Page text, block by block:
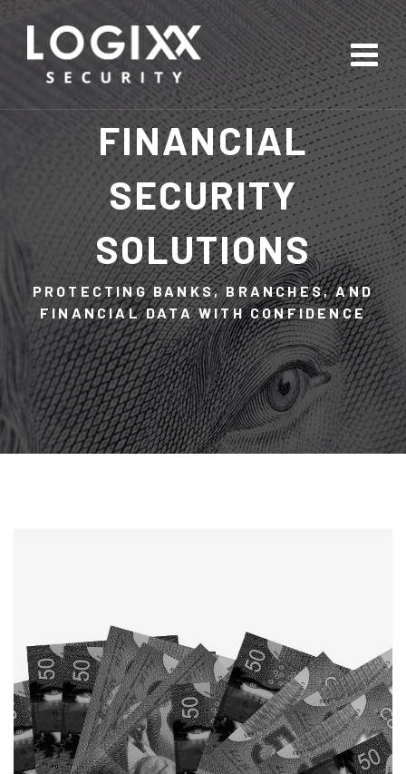
FINANCIAL
SECURITY
SOLUTIONS
PROTECTING BANKS, BRANCHES, AND
FINANCIAL DATA WITH CONFIDENCE